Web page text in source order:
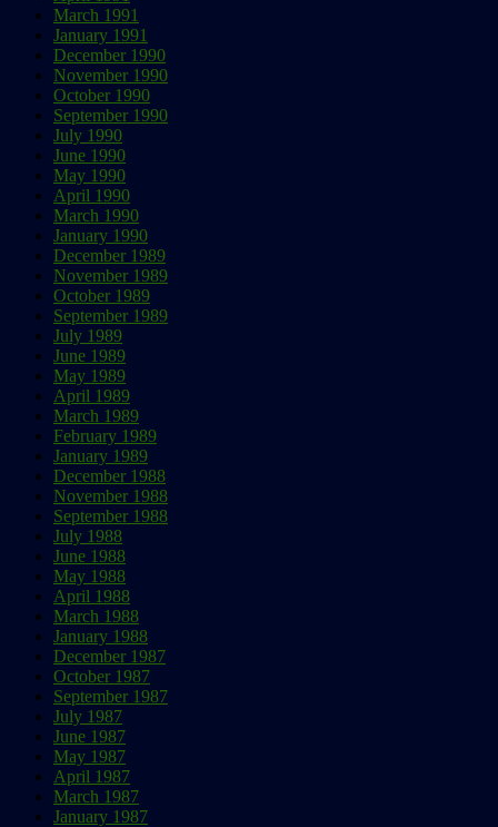
March 1991
January 1991
December 1990
November 1990
October 1990
September 1990
July 1990
June 1990
May 1990
April 1990
March 1990
January 1990
December 1989
November 1989
October 1989
September 1989
July 1989
June 1989
May 1989
April 1989
March 1989
February 1989
January 1989
December 1988
November 1988
September 1988
July 1988
June 1988
May 1988
April 1988
March 1988
January 1988
December 1987
October 1987
September 1987
July 1987
June 1987
May 1987
April 1987
March 1987
January 1987